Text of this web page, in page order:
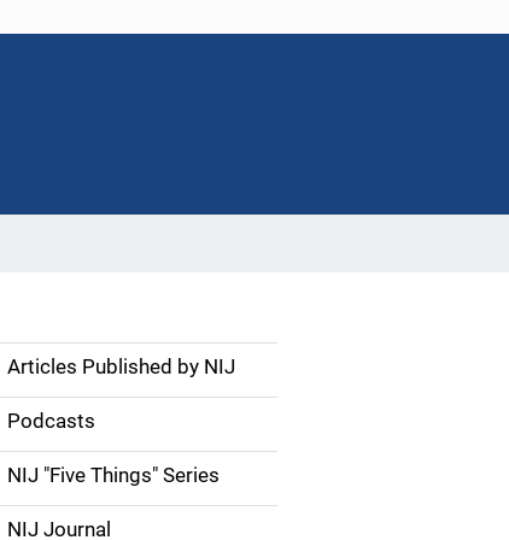
S
d
Articles Published by NIJ
Podcasts
NIJ "Five Things" Series
NIJ Journal